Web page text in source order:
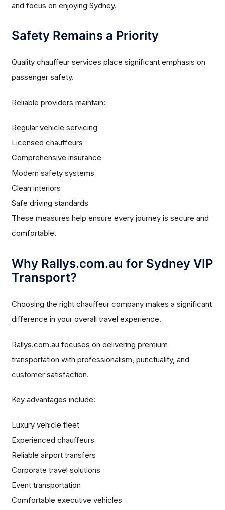
and focus on enjoying Sydney.
Safety Remains a Priority
Quality chauffeur services place significant emphasis on
passenger safety.
Reliable providers maintain:
Regular vehicle servicing
Licensed chauffeurs
Comprehensive insurance
Modern safety systems
Clean interiors
Safe driving standards
These measures help ensure every journey is secure and
comfortable.
Why Rallys.com.au for Sydney VIP
Transport?
Choosing the right chauffeur company makes a significant
difference in your overall travel experience.
Rallys.com.au focuses on delivering premium
transportation with professionalism, punctuality, and
customer satisfaction.
Key advantages include:
Luxury vehicle fleet
Experienced chauffeurs
Reliable airport transfers
Corporate travel solutions
Event transportation
Comfortable executive vehicles